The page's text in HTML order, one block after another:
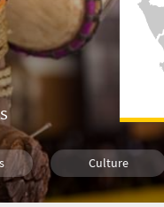
Culture